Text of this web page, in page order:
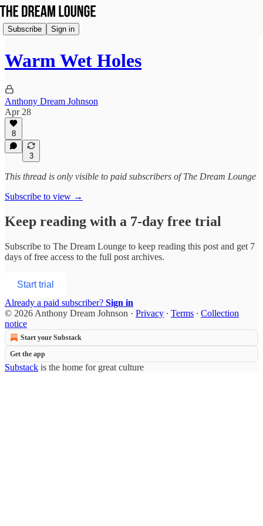
Subscribe Sign in
Warm Wet Holes
Anthony Dream Johnson
Apr 28
8
3
This thread is only visible to paid subscribers of The Dream Lounge
Subscribe to view →
Keep reading with a 7-day free trial
Subscribe to The Dream Lounge to keep reading this post and get 7
days of free access to the full post archives.
Start trial
Already a paid subscriber? Sign in
© 2026 Anthony Dream Johnson · Privacy ∙ Terms ∙ Collection
notice
Start your Substack
Get the app
Substack is the home for great culture